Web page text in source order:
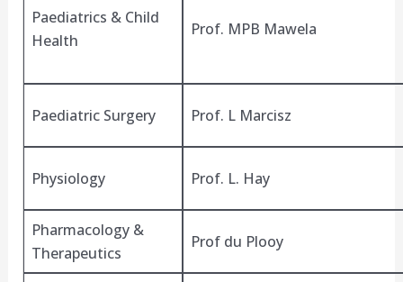
Paediatrics & Child
Health
Prof. MPB Mawela
Paediatric Surgery Prof. L Marcisz
Physiology Prof. L. Hay
Pharmacology &
Therapeutics
Prof du Plooy